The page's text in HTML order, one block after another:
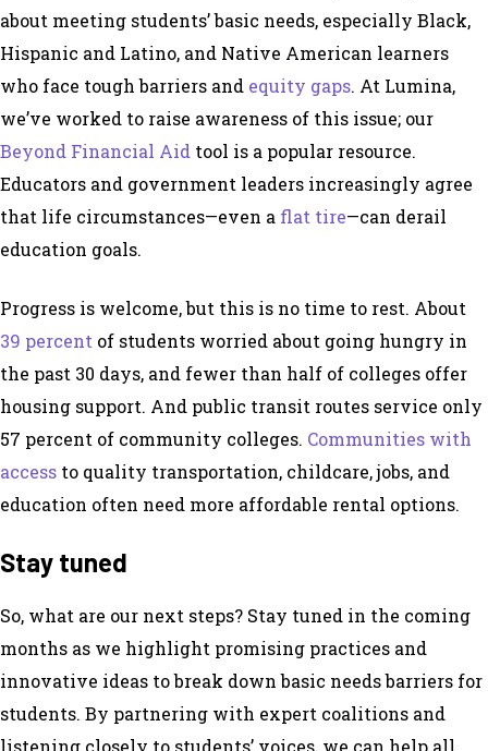
about meeting students’ basic needs, especially Black,
Hispanic and Latino, and Native American learners
who face tough barriers and equity gaps. At Lumina,
we’ve worked to raise awareness of this issue; our
Beyond Financial Aid tool is a popular resource.
Educators and government leaders increasingly agree
that life circumstances—even a flat tire—can derail
education goals.
Progress is welcome, but this is no time to rest. About
39 percent of students worried about going hungry in
the past 30 days, and fewer than half of colleges offer
housing support. And public transit routes service only
57 percent of community colleges. Communities with
access to quality transportation, childcare, jobs, and
education often need more affordable rental options.
Stay tuned
So, what are our next steps? Stay tuned in the coming
months as we highlight promising practices and
innovative ideas to break down basic needs barriers for
students. By partnering with expert coalitions and
listening closely to students’ voices, we can help all